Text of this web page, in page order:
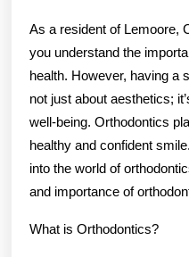
1)
As a resident of Lemoore,
you understand the
health. However, having a
not just about aesthetics;
well-being. Orthodontics
healthy and confident
into the world of
and importance of
What is Orthodontics?